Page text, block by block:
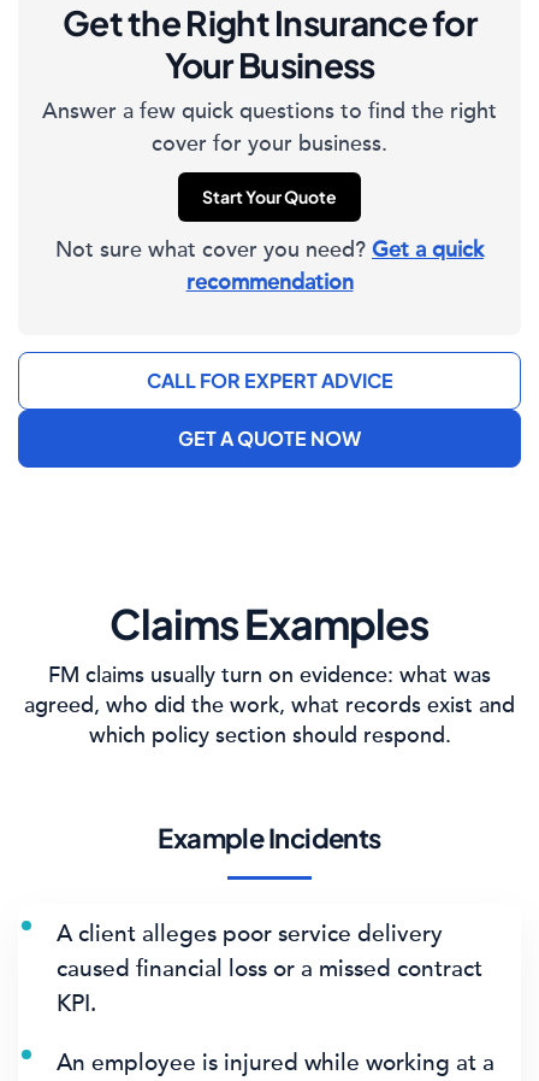
Get the Right Insurance for
Your Business
Answer a few quick questions to find the right
cover for your business.
Start Your Quote
Not sure what cover you need? Get a quick
recommendation
CALL FOR EXPERT ADVICE
GET A QUOTE NOW
Claims Examples
FM claims usually turn on evidence: what was
agreed, who did the work, what records exist and
which policy section should respond.
Example Incidents
A client alleges poor service delivery
caused financial loss or a missed contract
KPI.
An employee is injured while working at a